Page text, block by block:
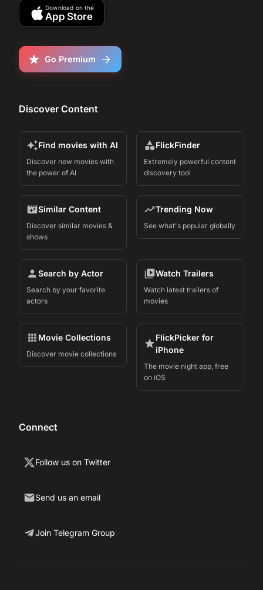
Download on the
App Store
Go Premium
Discover Content
Find movies with AI
Discover new movies with
the power of AI
FlickFinder
Extremely powerful content
discovery tool
Similar Content
Discover similar movies &
shows
Trending Now
See what's popular globally
Search by Actor
Search by your favorite
actors
Watch Trailers
Watch latest trailers of
movies
Movie Collections
Discover movie collections
FlickPicker for
iPhone
The movie night app, free
on iOS
Connect
Follow us on Twitter
Send us an email
Join Telegram Group